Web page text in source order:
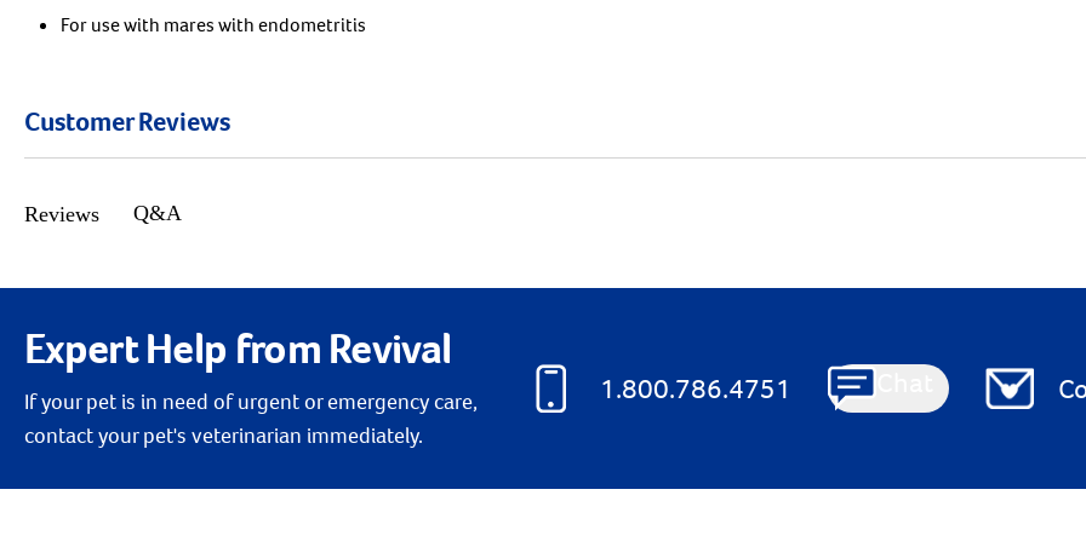
For use with mares with endometritis
Customer Reviews
Reviews Q&A
Expert Help from Revival
If your pet is in need of urgent or emergency care,
contact your pet's veterinarian immediately.
1.800.786.4751